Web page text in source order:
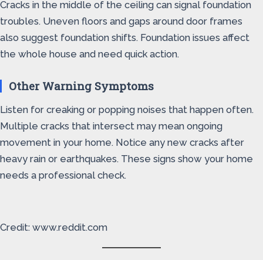
Cracks in the middle of the ceiling can signal foundation
troubles. Uneven floors and gaps around door frames
also suggest foundation shifts. Foundation issues affect
the whole house and need quick action.
Other Warning Symptoms
Listen for creaking or popping noises that happen often.
Multiple cracks that intersect may mean ongoing
movement in your home. Notice any new cracks after
heavy rain or earthquakes. These signs show your home
needs a professional check.
Credit: www.reddit.com